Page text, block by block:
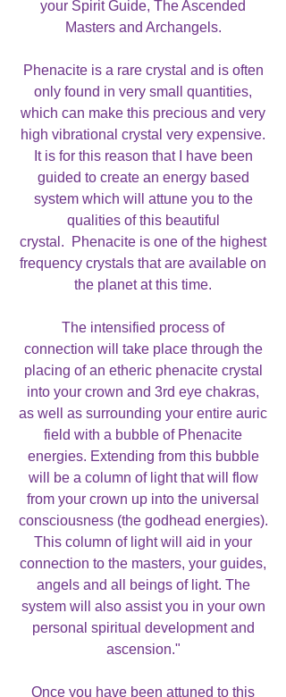
your Spirit Guide, The Ascended
Masters and Archangels.
Phenacite is a rare crystal and is often
only found in very small quantities,
which can make this precious and very
high vibrational crystal very expensive.
It is for this reason that I have been
guided to create an energy based
system which will attune you to the
qualities of this beautiful
crystal. Phenacite is one of the highest
frequency crystals that are available on
the planet at this time.
The intensified process of
connection will take place through the
placing of an etheric phenacite crystal
into your crown and 3rd eye chakras,
as well as surrounding your entire auric
field with a bubble of Phenacite
energies. Extending from this bubble
will be a column of light that will flow
from your crown up into the universal
consciousness (the godhead energies).
This column of light will aid in your
connection to the masters, your guides,
angels and all beings of light. The
system will also assist you in your own
personal spiritual development and
ascension."
Once you have been attuned to this